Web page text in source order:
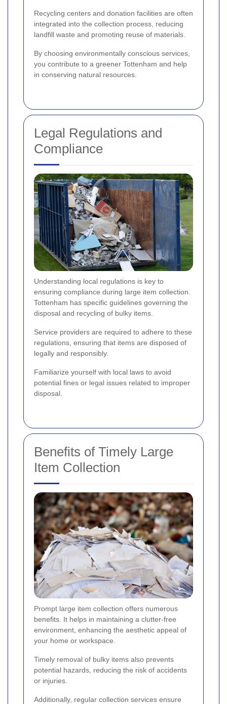
Recycling centers and donation facilities are often
integrated into the collection process, reducing
landfill waste and promoting reuse of materials.
By choosing environmentally conscious services,
you contribute to a greener Tottenham and help
in conserving natural resources.
Legal Regulations and
Compliance
Understanding local regulations is key to
ensuring compliance during large item collection.
Tottenham has specific guidelines governing the
disposal and recycling of bulky items.
Service providers are required to adhere to these
regulations, ensuring that items are disposed of
legally and responsibly.
Familiarize yourself with local laws to avoid
potential fines or legal issues related to improper
disposal.
Benefits of Timely Large
Item Collection
Prompt large item collection offers numerous
benefits. It helps in maintaining a clutter-free
environment, enhancing the aesthetic appeal of
your home or workspace.
Timely removal of bulky items also prevents
potential hazards, reducing the risk of accidents
or injuries.
Additionally, regular collection services ensure